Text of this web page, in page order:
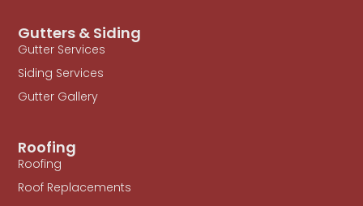
Roofing
Roofing
Roof Replacements
Gutters & Siding
Gutter Services
Siding Services
Gutter Gallery